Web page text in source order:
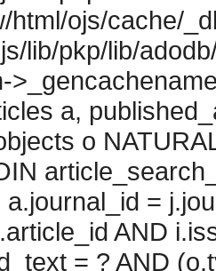
html/ojs/cache/
lib/pkp/lib/
a,
o
=
AND
= ? AND